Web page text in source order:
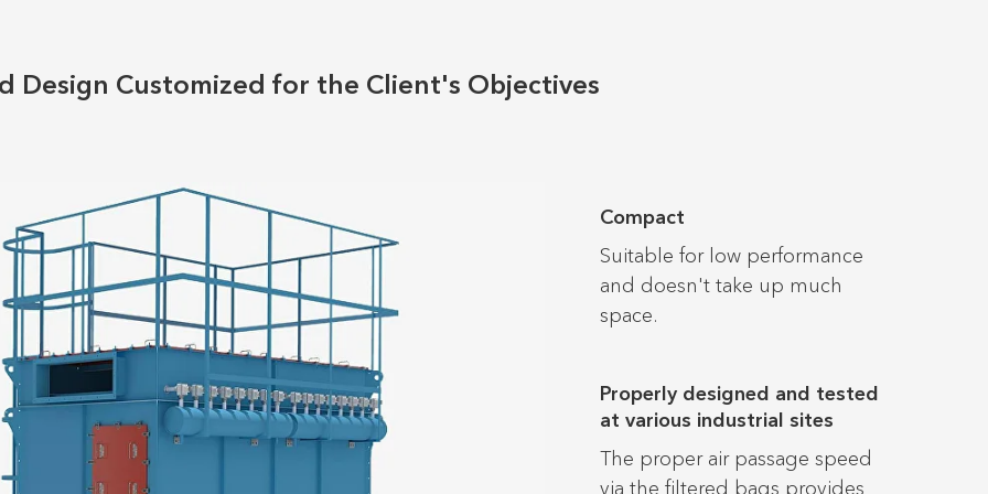
Design Customized for the Client's Objectives
Compact
Suitable for low performance
and doesn't take up much
space.
Properly designed and tested
at various industrial sites
The proper air passage speed
via the filtered bags provides